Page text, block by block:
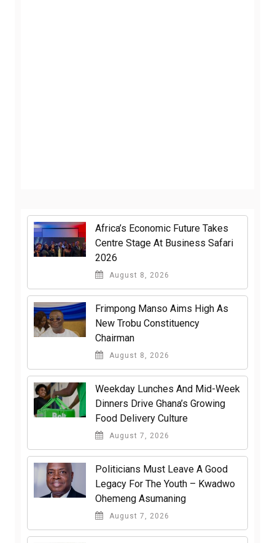
Africa’s Economic Future Takes
Centre Stage At Business Safari
2026
August 8, 2026
Frimpong Manso Aims High As
New Trobu Constituency
Chairman
August 8, 2026
Weekday Lunches And Mid-Week
Dinners Drive Ghana’s Growing
Food Delivery Culture
August 7, 2026
Politicians Must Leave A Good
Legacy For The Youth – Kwadwo
Ohemeng Asumaning
August 7, 2026